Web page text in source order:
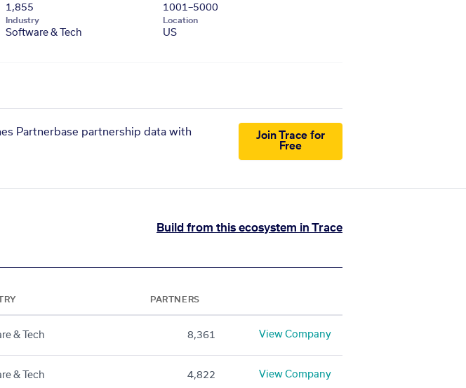
1,855 1001–5000
Industry
Software & Tech
Location
US
Partnerbase partnership data with
Join Trace for
Free
Build from this ecosystem in Trace
PARTNERS
& Tech 8,361 View Company
& Tech 4,822 View Company